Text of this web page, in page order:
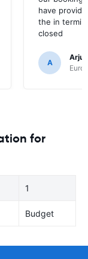
have
the in
closed
A
for
1
Budget